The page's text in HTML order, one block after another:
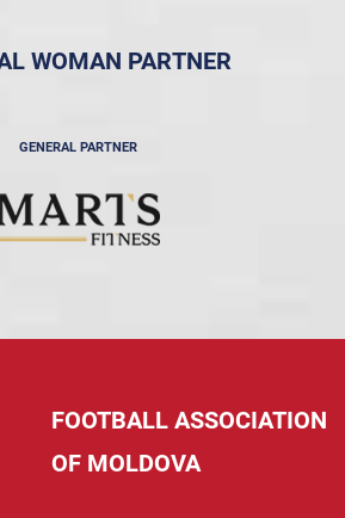
WOMAN PARTNER
GENERAL PARTNER
FOOTBALL ASSOCIATION
OF MOLDOVA